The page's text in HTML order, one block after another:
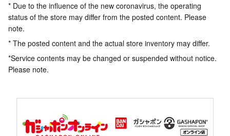
* Due to the influence of the new coronavirus, the operating
status of the store may differ from the posted content. Please
note.
* The posted content and the actual store inventory may differ.
*Service contents may be changed or suspended without notice.
Please note.